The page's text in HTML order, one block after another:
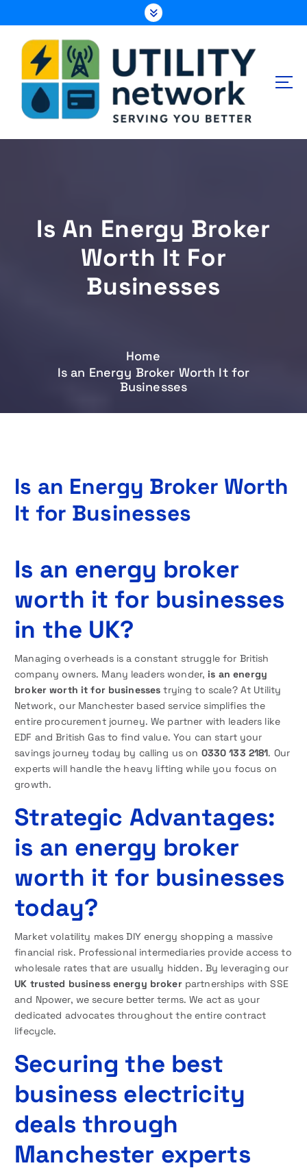
k
Energy , Water , Telecom
Is An Energy Broker
Worth It For
Businesses
Home
Is an Energy Broker Worth It for
Businesses
Is an Energy Broker Worth
It for Businesses
Is an energy broker
worth it for businesses
in the UK?
Managing overheads is a constant struggle for British
company owners. Many leaders wonder,is an energy
broker worth it for businesses trying to scale? At Utility
Network, our Manchester based service simplifies the
entire procurement journey. We partner with leaders like
EDF and British Gas to find value. You can start your
savings journey today by calling us on 0330 133 2181. Our
experts will handle the heavy lifting while you focus on
growth.
Strategic Advantages:
is an energy broker
worth it for businesses
today?
Market volatility makes DIY energy shopping a massive
financial risk. Professional intermediaries provide access to
wholesale rates that are usually hidden. By leveraging our
UK trusted business energy brokerpartnerships with SSE
and Npower, we secure better terms. We act as your
dedicated advocates throughout the entire contract
lifecycle.
Securing the best
business electricity
deals through
Manchester experts